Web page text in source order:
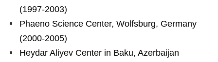
(1997-2003)
Phaeno Science Center, Wolfsburg, Germany
(2000-2005)
Heydar Aliyev Center in Baku, Azerbaijan